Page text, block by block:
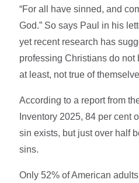
“For all have sinned, and
God.” So says Paul in his
yet recent research has
professing Christians do not
at least, not true of
According to a report from
Inventory 2025, 84 per cent
sin exists, but just over half
sins.
Only 52% of American